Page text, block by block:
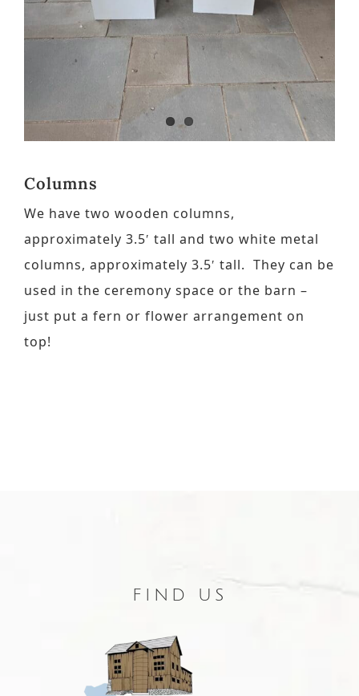
Contact
Request a Brochure
Columns
We have two wooden columns,
approximately 3.5′ tall and two white metal
columns, approximately 3.5′ tall. They can be
used in the ceremony space or the barn –
just put a fern or flower arrangement on
top!
FIND US